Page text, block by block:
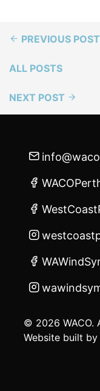
PREVIOUS POST
ALL POSTS
NEXT POST
© 2026 WACO.
Website built by